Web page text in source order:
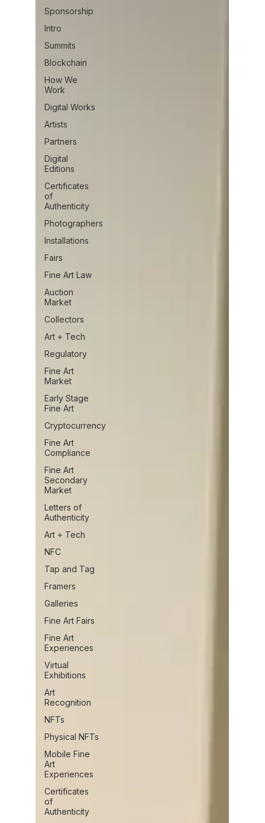
Sponsorship
Intro
Summits
Blockchain
How We
Work
Digital Works
Artists
Partners
Digital
Editions
Certificates
of
Authenticity
Photographers
Installations
Fairs
Fine Art Law
Auction
Market
Collectors
Art + Tech
Regulatory
Fine Art
Market
Early Stage
Fine Art
Cryptocurrency
Fine Art
Compliance
Fine Art
Secondary
Market
Letters of
Authenticity
Art + Tech
NFC
Tap and Tag
Framers
Galleries
Fine Art Fairs
Fine Art
Experiences
Virtual
Exhibitions
Art
Recognition
NFTs
Physical NFTs
Mobile Fine
Art
Experiences
Certificates
of
Authenticity